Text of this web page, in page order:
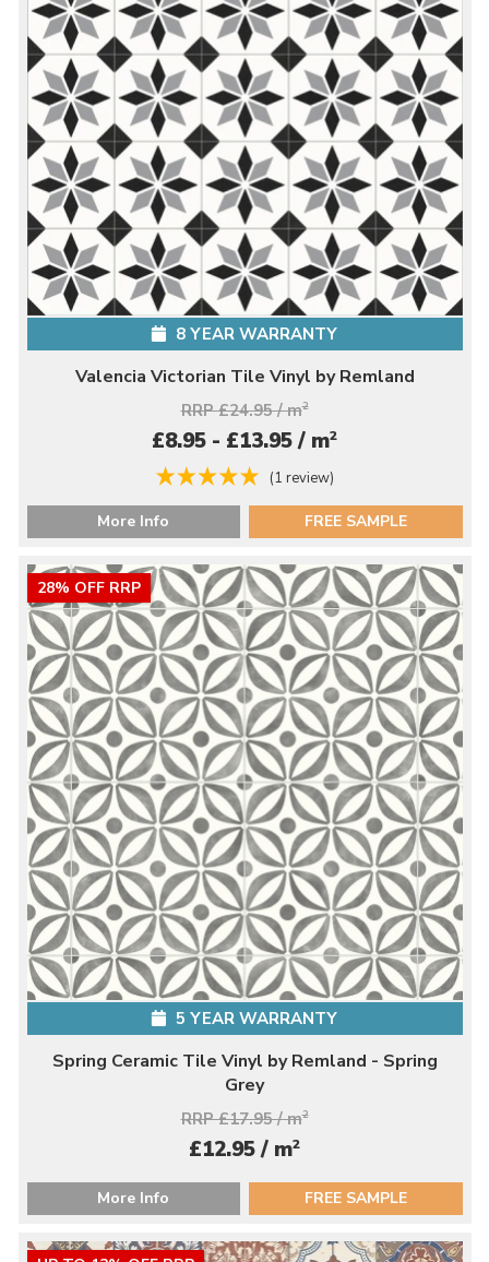
8 YEAR WARRANTY
Valencia Victorian Tile Vinyl by Remland
RRP £24.95 / m2
£8.95 - £13.95 / m2
(1 review)
More Info FREE SAMPLE
28% OFF RRP
5 YEAR WARRANTY
Spring Ceramic Tile Vinyl by Remland - Spring
Grey
RRP £17.95 / m2
£12.95 / m2
More Info FREE SAMPLE